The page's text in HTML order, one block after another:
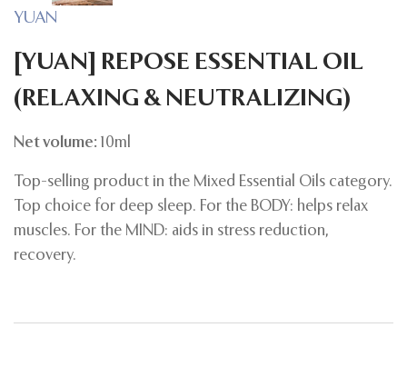
YUAN
[YUAN] REPOSE ESSENTIAL OIL
(RELAXING & NEUTRALIZING)
Net volume: 10ml
Top-selling product in the Mixed Essential Oils category.
Top choice for deep sleep. For the BODY: helps relax
muscles. For the MIND: aids in stress reduction,
recovery.